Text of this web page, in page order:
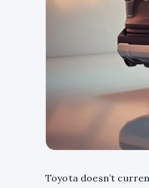
Toyota doesn’t